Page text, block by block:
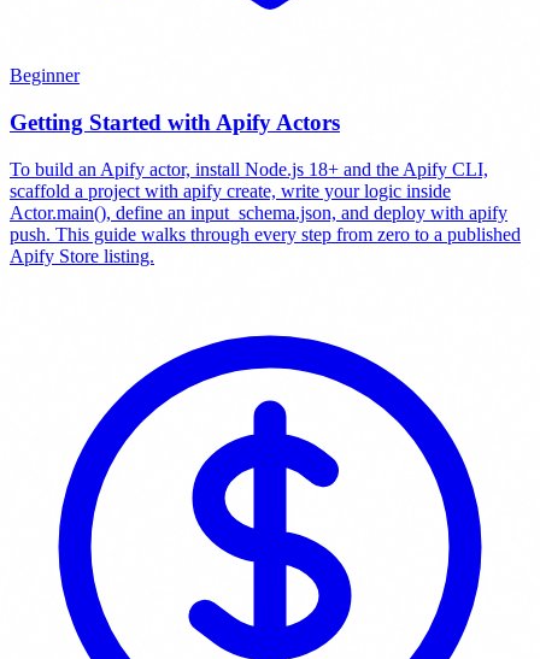
Beginner
Getting Started with Apify Actors
To build an Apify actor, install Node.js 18+ and the Apify CLI,
scaffold a project with apify create, write your logic inside
Actor.main(), define an input_schema.json, and deploy with apify
push. This guide walks through every step from zero to a published
Apify Store listing.